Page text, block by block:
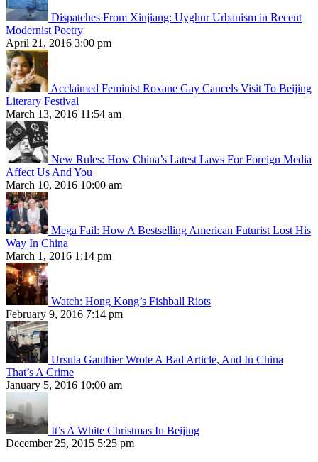
Dispatches From Xinjiang: Uyghur Urbanism in Recent
Modernist Poetry
April 21, 2016 3:00 pm
Acclaimed Feminist Roxane Gay Cancels Visit To Beijing
Literary Festival
March 13, 2016 11:54 am
New Rules: How China’s Latest Laws For Foreign Media
Affect Us And You
March 10, 2016 10:00 am
Mega Fail: How A Bestselling American Futurist Lost His
Way In China
March 1, 2016 1:14 pm
Watch: Hong Kong’s Fishball Riots
February 9, 2016 7:14 pm
Ursula Gauthier Wrote A Bad Article, And In China
That’s A Crime
January 5, 2016 10:00 am
It’s A White Christmas In Beijing
December 25, 2015 5:25 pm